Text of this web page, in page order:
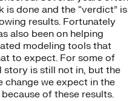
done and the “verdict” is
results. Fortunately
also been on helping
modeling tools that
to expect. For some of
story is still not in, but the
change we expect in the
of these results.